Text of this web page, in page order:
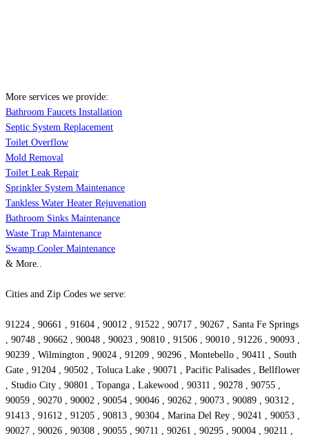
More services we provide:
Bathroom Faucets Installation
Septic System Replacement
Toilet Overflow
Mold Removal
Toilet Leak Repair
Sprinkler System Maintenance
Tankless Water Heater Rejuvenation
Bathroom Sinks Maintenance
Waste Trap Maintenance
Swamp Cooler Maintenance
& More..
Cities and Zip Codes we serve:
91224 , 90661 , 91604 , 90012 , 91522 , 90717 , 90267 , Santa Fe Springs
, 90748 , 90662 , 90048 , 90023 , 90810 , 91506 , 90010 , 91226 , 90093 ,
90239 , Wilmington , 90024 , 91209 , 90296 , Montebello , 90411 , South
Gate , 91204 , 90502 , Toluca Lake , 90071 , Pacific Palisades , Bellflower
, Studio City , 90801 , Topanga , Lakewood , 90311 , 90278 , 90755 ,
90059 , 90270 , 90002 , 90054 , 90046 , 90262 , 90073 , 90089 , 90312 ,
91413 , 91612 , 91205 , 90813 , 90304 , Marina Del Rey , 90241 , 90053 ,
90027 , 90026 , 90308 , 90055 , 90711 , 90261 , 90295 , 90004 , 90211 ,